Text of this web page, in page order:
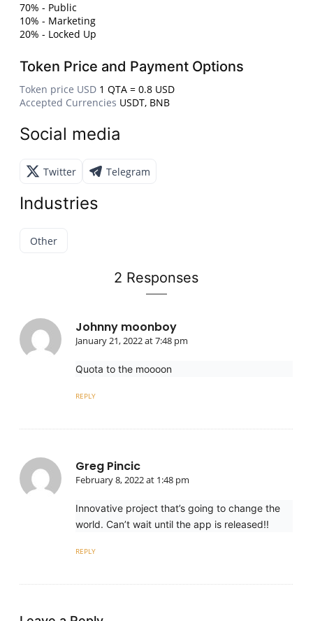
70% - Public
10% - Marketing
20% - Locked Up
Token Price and Payment Options
Token price USD 1 QTA = 0.8 USD
Accepted Currencies USDT, BNB
Social media
Twitter Telegram
Industries
Other
2 Responses
Johnny moonboy
January 21, 2022 at 7:48 pm
Quota to the moooon
REPLY
Greg Pincic
February 8, 2022 at 1:48 pm
Innovative project that’s going to change the
world. Can’t wait until the app is released!!
REPLY